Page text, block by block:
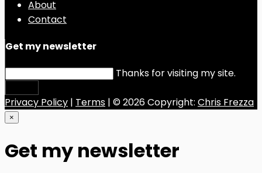
About
Contact
Get my newsletter
Thanks for visiting my site.
Privacy Policy | Terms | © 2026 Copyright: Chris Frezza
×
Get my newsletter